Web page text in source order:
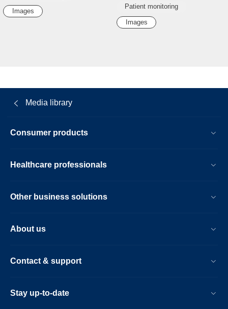
Images
Patient monitoring
Images
Media library
Consumer products
Healthcare professionals
Other business solutions
About us
Contact & support
Stay up-to-date